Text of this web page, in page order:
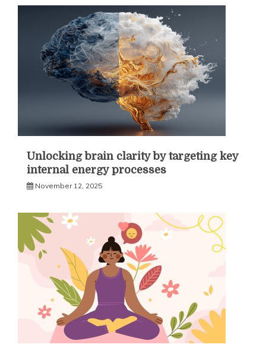
Unlocking brain clarity by targeting key
internal energy processes
November 12, 2025